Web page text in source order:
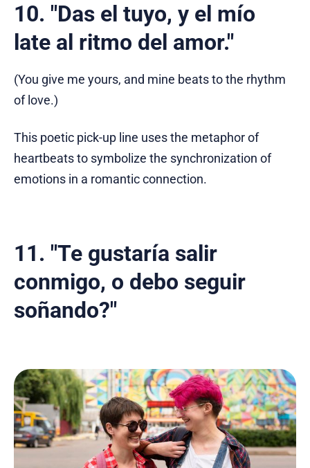
10. "Das el tuyo, y el mío
late al ritmo del amor."
(You give me yours, and mine beats to the rhythm
of love.)
This poetic pick-up line uses the metaphor of
heartbeats to symbolize the synchronization of
emotions in a romantic connection.
11. "Te gustaría salir
conmigo, o debo seguir
soñando?"